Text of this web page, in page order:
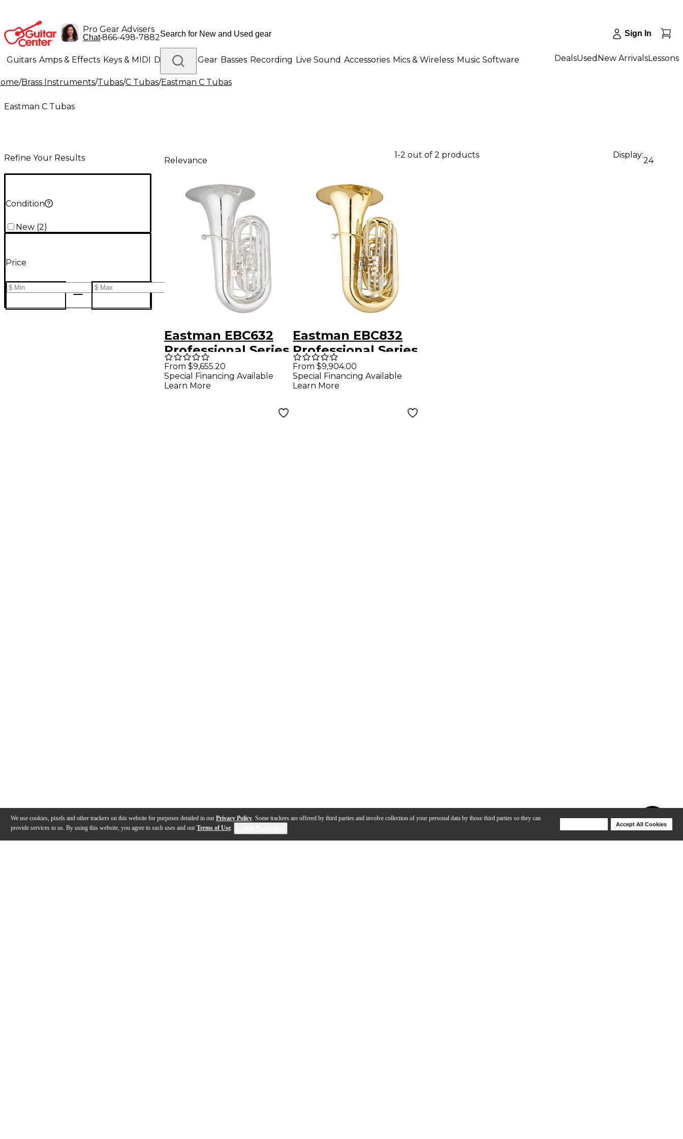
We use cookies, pixels and other trackers on this website for purposes detailed in our Privacy Policy. Some trackers are offered by third parties and involve collection of your personal data by those third parties so they can
provide services to us. By using this website, you agree to such uses and our Terms of Use.
Accept All Cookies
Pro Gear Advisers
Chat•866-498-7882 Sign In
Guitars Amps & Effects Keys & MIDI Drums DJ Gear Basses Recording Live Sound Accessories Mics & Wireless Music Software
Lighting Band & Orchestra Platinum Gear
DealsUsed New ArrivalsLessons
/Brass Instruments/Tubas/C Tubas/Eastman C Tubas
Eastman C Tubas
Refine Your Results
Condition
New (2)
Price
Relevance
1-2 out of 2 products Display:
24
Eastman EBC632
Professional Series
5-Valve 4/4 CC
Tuba Silver Yellow
From $9,655.20
Special Financing Available
Learn More
Eastman EBC832
Professional Series
5-Valve 4/4 CC
Tuba Lacquer
From $9,904.00
Special Financing Available
Learn More